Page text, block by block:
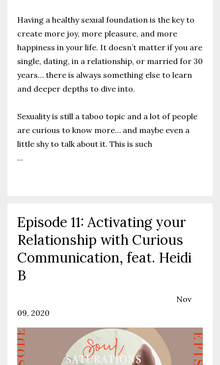
Having a healthy sexual foundation is the key to
create more joy, more pleasure, and more
happiness in your life. It doesn’t matter if you are
single, dating, in a relationship, or married for 30
years… there is always something else to learn
and deeper depths to dive into.
Sexuality is still a taboo topic and a lot of people
are curious to know more… and maybe even a
little shy to talk about it. This is such
...
Episode 11: Activating your
Relationship with Curious
Communication, feat. Heidi
B
Nov
09, 2020